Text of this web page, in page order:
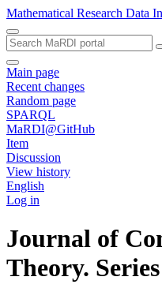
Mathematical Research Data
Main page
Recent changes
Random page
SPARQL
MaRDI@GitHub
Item
Discussion
View history
English
Log in
Journal of
Theory.